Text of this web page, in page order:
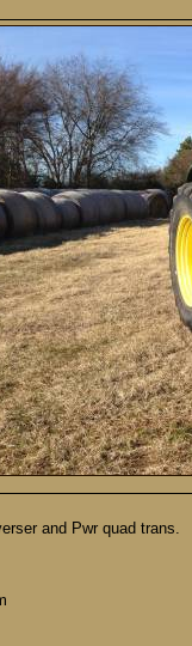
and Pwr quad trans.